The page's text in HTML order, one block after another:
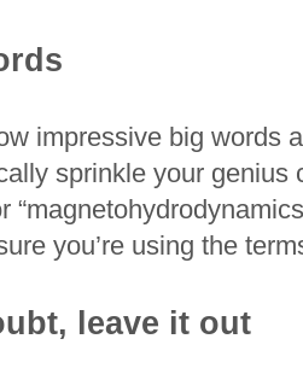
impressive big words
sprinkle your genius
you’re using the
leave it out